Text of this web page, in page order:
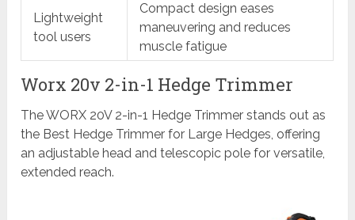
Lightweight
tool users
Compact design eases
maneuvering and reduces
muscle fatigue
Worx 20v 2-in-1 Hedge Trimmer
The WORX 20V 2-in-1 Hedge Trimmer stands out as
the Best Hedge Trimmer for Large Hedges, offering
an adjustable head and telescopic pole for versatile,
extended reach.